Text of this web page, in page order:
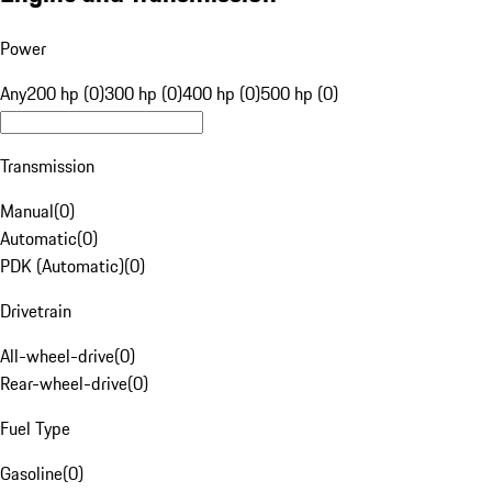
Power
Any200 hp (0)300 hp (0)400 hp (0)500 hp (0)
Transmission
Manual(0)
Automatic(0)
PDK (Automatic)(0)
Drivetrain
All-wheel-drive(0)
Rear-wheel-drive(0)
Fuel Type
Gasoline(0)